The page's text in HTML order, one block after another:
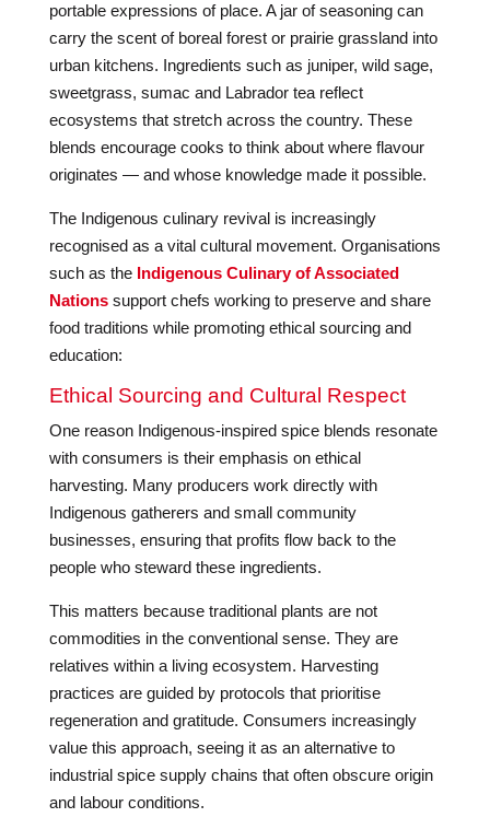
portable expressions of place. A jar of seasoning can
carry the scent of boreal forest or prairie grassland into
urban kitchens. Ingredients such as juniper, wild sage,
sweetgrass, sumac and Labrador tea reflect
ecosystems that stretch across the country. These
blends encourage cooks to think about where flavour
originates — and whose knowledge made it possible.
The Indigenous culinary revival is increasingly
recognised as a vital cultural movement. Organisations
such as the Indigenous Culinary of Associated
Nationssupport chefs working to preserve and share
food traditions while promoting ethical sourcing and
education:
Ethical Sourcing and Cultural Respect
One reason Indigenous-inspired spice blends resonate
with consumers is their emphasis on ethical
harvesting. Many producers work directly with
Indigenous gatherers and small community
businesses, ensuring that profits flow back to the
people who steward these ingredients.
This matters because traditional plants are not
commodities in the conventional sense. They are
relatives within a living ecosystem. Harvesting
practices are guided by protocols that prioritise
regeneration and gratitude. Consumers increasingly
value this approach, seeing it as an alternative to
industrial spice supply chains that often obscure origin
and labour conditions.